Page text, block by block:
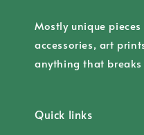
Mostly unique
accessories, art
anything that
Quick links